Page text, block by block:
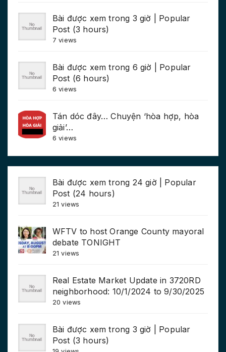
Bài được xem trong 3 giờ | Popular
Post (3 hours)
7 views
Bài được xem trong 6 giờ | Popular
Post (6 hours)
6 views
Tán dóc đây… Chuyện ‘hòa hợp, hòa
giải’…
6 views
Bài được xem trong 24 giờ | Popular
Post (24 hours)
21 views
WFTV to host Orange County mayoral
debate TONIGHT
21 views
Real Estate Market Update in 3720RD
neighborhood: 10/1/2024 to 9/30/2025
20 views
Bài được xem trong 3 giờ | Popular
Post (3 hours)